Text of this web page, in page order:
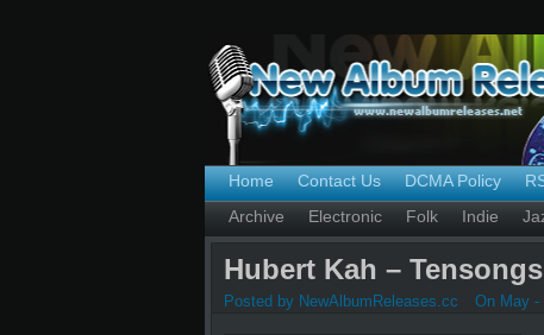
Home Contact Us DCMA Policy
Archive
Electronic Folk Indie
Hubert Kah –
Posted by NewAlbumReleases.cc On May -